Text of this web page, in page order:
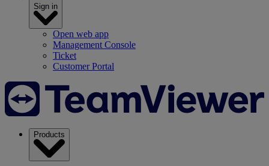
Sign in
Open web app
Management Console
Ticket
Customer Portal
Products